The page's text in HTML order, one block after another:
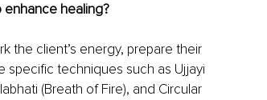
healing?
the client’s energy, prepare their
specific techniques such as Ujjayi
(Breath of Fire), and Circular